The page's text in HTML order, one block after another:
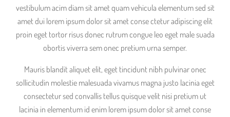
vestibulum acim diam sit amet quam vehicula elementum sed sit
amet dui lorem ipsum dolor sit amet conse ctetur adipiscing elit
proin eget tortor risus donec rutrum congue leo eget male suada
obortis viverra sem onec pretium urna semper.
Mauris blandit aliquet elit, eget tincidunt nibh pulvinar onec
sollicitudin molestie malesuada vivamus magna justo lacinia eget
consectetur sed convallis tellus quisque velit nisi pretium ut
lacinia in elementum id enim lorem ipsum dolor sit amet conse